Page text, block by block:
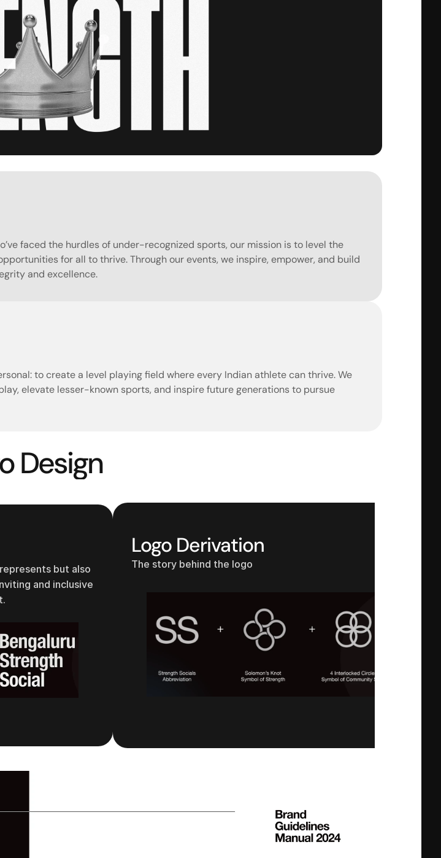
faced the hurdles of under-recognized sports, our mission is to level the
for all to thrive. Through our events, we inspire, empower, and build
and excellence.
to create a level playing field where every Indian athlete can thrive. We
elevate lesser-known sports, and inspire future generations to pursue
Design
but also
and inclusive
Logo Derivation
The story behind the logo